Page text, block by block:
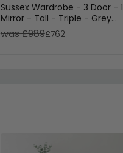
Sussex Wardrobe - 3 Door - 1
Mirror - Tall - Triple - Grey
and Oak
was £989£762